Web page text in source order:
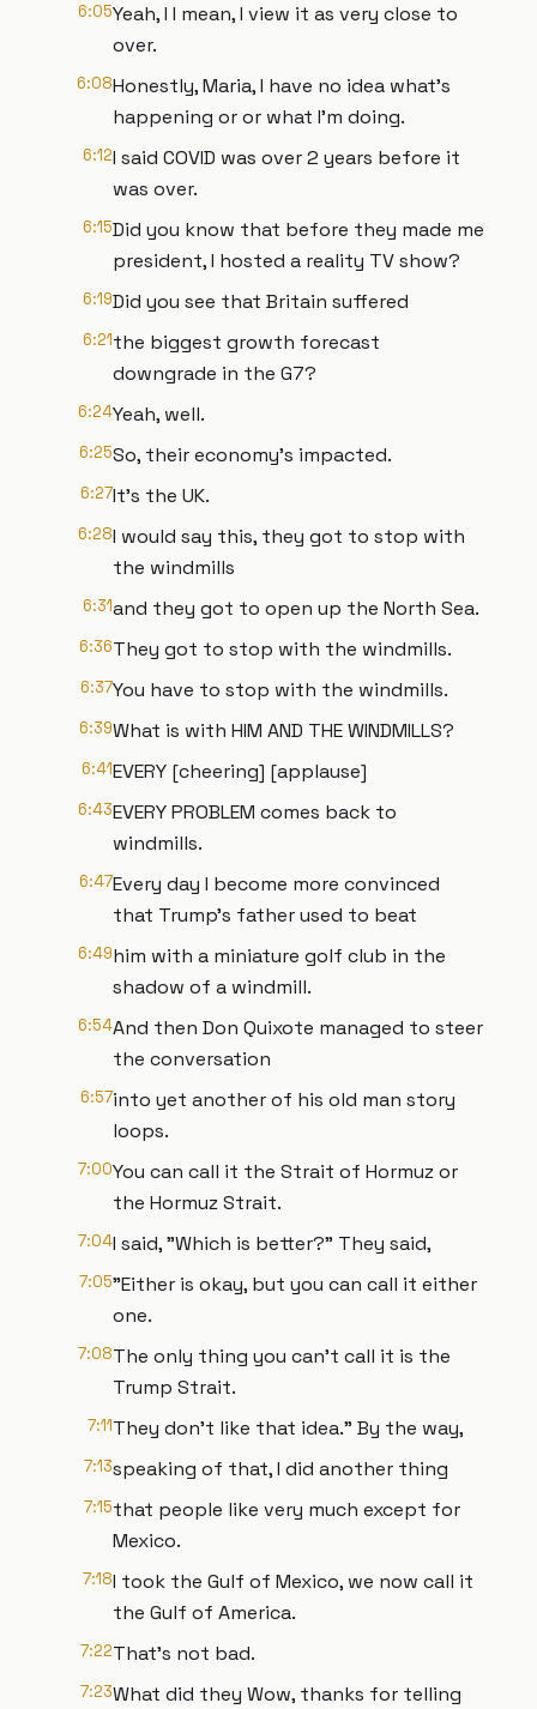
6:05Yeah, I I mean, I view it as very close to
over.
6:08Honestly, Maria, I have no idea what's
happening or or what I'm doing.
6:12I said COVID was over 2 years before it
was over.
6:15Did you know that before they made me
president, I hosted a reality TV show?
6:19Did you see that Britain suffered
6:21the biggest growth forecast
downgrade in the G7?
6:24Yeah, well.
6:25So, their economy's impacted.
6:27It's the UK.
6:28I would say this, they got to stop with
the windmills
6:31and they got to open up the North Sea.
6:36They got to stop with the windmills.
6:37You have to stop with the windmills.
6:39What is with HIM AND THE WINDMILLS?
6:41EVERY [cheering] [applause]
6:43EVERY PROBLEM comes back to
windmills.
6:47Every day I become more convinced
that Trump's father used to beat
6:49him with a miniature golf club in the
shadow of a windmill.
6:54And then Don Quixote managed to steer
the conversation
6:57into yet another of his old man story
loops.
7:00You can call it the Strait of Hormuz or
the Hormuz Strait.
7:04I said, "Which is better?" They said,
7:05"Either is okay, but you can call it either
one.
7:08The only thing you can't call it is the
Trump Strait.
7:11They don't like that idea." By the way,
7:13speaking of that, I did another thing
7:15that people like very much except for
Mexico.
7:18I took the Gulf of Mexico, we now call it
the Gulf of America.
7:22That's not bad.
7:23What did they Wow, thanks for telling